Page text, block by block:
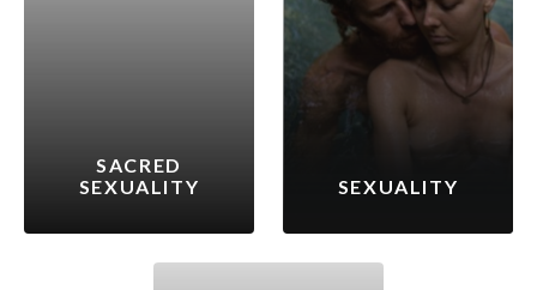
SACRED
SEXUALITY
SEXUALITY